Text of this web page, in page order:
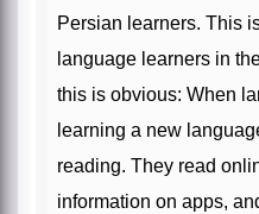
Persian learners. This
language learners in
this is obvious: When
learning a new
reading. They read
information on apps,